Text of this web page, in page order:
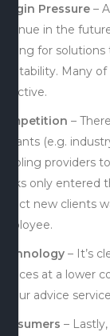
Margin Pressure –
revenue in the
looking for
profitability. Many
objective.
Competition –
entrants (e.g.
enabling providers
banks only
attract new clients
employee.
Technology – It’s
services at a lower
all four advice
Consumers –